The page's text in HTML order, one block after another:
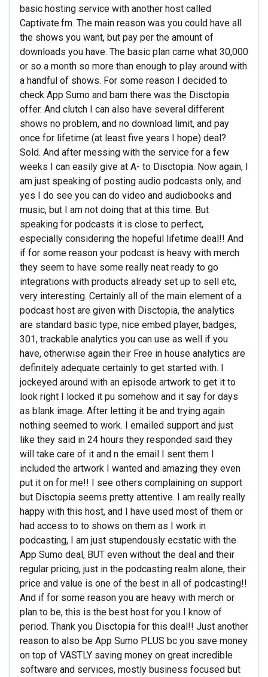
basic hosting service with another host called
Captivate.fm. The main reason was you could have all
the shows you want, but pay per the amount of
downloads you have. The basic plan came what 30,000
or so a month so more than enough to play around with
a handful of shows. For some reason I decided to
check App Sumo and bam there was the Disctopia
offer. And clutch I can also have several different
shows no problem, and no download limit, and pay
once for lifetime (at least five years I hope) deal?
Sold. And after messing with the service for a few
weeks I can easily give at A- to Disctopia. Now again, I
am just speaking of posting audio podcasts only, and
yes I do see you can do video and audiobooks and
music, but I am not doing that at this time. But
speaking for podcasts it is close to perfect,
especially considering the hopeful lifetime deal!! And
if for some reason your podcast is heavy with merch
they seem to have some really neat ready to go
integrations with products already set up to sell etc,
very interesting. Certainly all of the main element of a
podcast host are given with Disctopia, the analytics
are standard basic type, nice embed player, badges,
301, trackable analytics you can use as well if you
have, otherwise again their Free in house analytics are
definitely adequate certainly to get started with. I
jockeyed around with an episode artwork to get it to
look right I locked it pu somehow and it say for days
as blank image. After letting it be and trying again
nothing seemed to work. I emailed support and just
like they said in 24 hours they responded said they
will take care of it and n the email I sent them I
included the artwork I wanted and amazing they even
put it on for me!! I see others complaining on support
but Disctopia seems pretty attentive. I am really really
happy with this host, and I have used most of them or
had access to to shows on them as I work in
podcasting, I am just stupendously ecstatic with the
App Sumo deal, BUT even without the deal and their
regular pricing, just in the podcasting realm alone, their
price and value is one of the best in all of podcasting!!
And if for some reason you are heavy with merch or
plan to be, this is the best host for you I know of
period. Thank you Disctopia for this deal!! Just another
reason to also be App Sumo PLUS bc you save money
on top of VASTLY saving money on great incredible
software and services, mostly business focused but